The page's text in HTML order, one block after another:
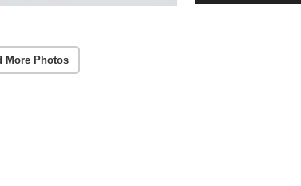
More Photos